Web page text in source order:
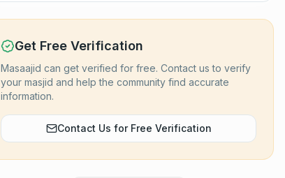
Get Free Verification
Masaajid can get verified for free. Contact us to verify
your masjid and help the community find accurate
information.
Contact Us for Free Verification